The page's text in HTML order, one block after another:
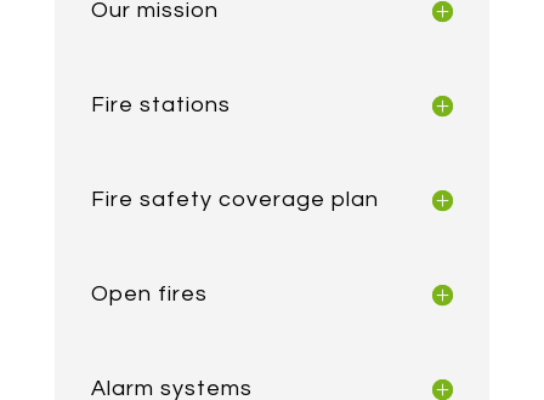
Our mission
Fire stations
Fire safety coverage plan
Open fires
Alarm systems